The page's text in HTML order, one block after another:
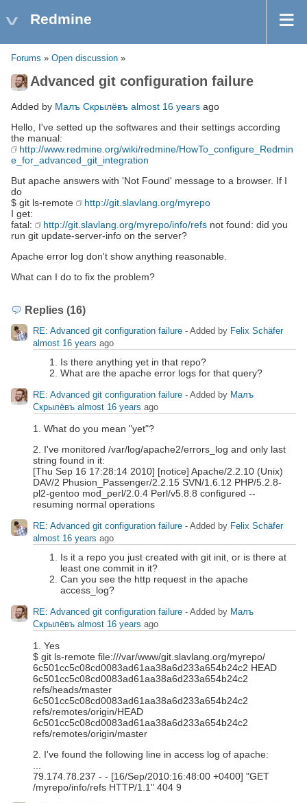
Redmine
Forums » Open discussion »
Advanced git configuration failure
Added by Малъ Скрылёвъ almost 16 years ago
Hello, I've setted up the softwares and their settings according
the manual:
http://www.redmine.org/wiki/redmine/HowTo_configure_Redmin
e_for_advanced_git_integration
But apache answers with 'Not Found' message to a browser. If I
do
$ git ls-remote
http://git.slavlang.org/myrepo
I get:
fatal:
http://git.slavlang.org/myrepo/info/refs not found: did you
run git update-server-info on the server?
Apache error log don't show anything reasonable.
What can I do to fix the problem?
Replies (16)
RE: Advanced git configuration failure - Added by Felix Schäfer
almost 16 years ago
Is there anything yet in that repo?
What are the apache error logs for that query?
RE: Advanced git configuration failure - Added by Малъ
Скрылёвъ almost 16 years ago
1. What do you mean "yet"?
2. I've monitored /var/log/apache2/errors_log and only last
string found in it:
[Thu Sep 16 17:28:14 2010] [notice] Apache/2.2.10 (Unix)
DAV/2 Phusion_Passenger/2.2.15 SVN/1.6.12 PHP/5.2.8-
pl2-gentoo mod_perl/2.0.4 Perl/v5.8.8 configured --
resuming normal operations
RE: Advanced git configuration failure - Added by Felix Schäfer
almost 16 years ago
Is it a repo you just created with git init, or is there at
least one commit in it?
Can you see the http request in the apache
access_log?
RE: Advanced git configuration failure - Added by Малъ
Скрылёвъ almost 16 years ago
1. Yes
$ git ls-remote file:///var/www/git.slavlang.org/myrepo/
6c501cc5c08cd0083ad61aa38a6d233a654b24c2 HEAD
6c501cc5c08cd0083ad61aa38a6d233a654b24c2
refs/heads/master
6c501cc5c08cd0083ad61aa38a6d233a654b24c2
refs/remotes/origin/HEAD
6c501cc5c08cd0083ad61aa38a6d233a654b24c2
refs/remotes/origin/master
2. I've found the following line in access log of apache:
79.174.78.237 - - [16/Sep/2010:16:48:00 +0400] "GET
/myrepo/info/refs HTTP/1.1" 404 9